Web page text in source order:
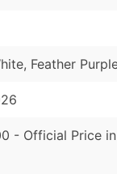
Feather
- Official Price